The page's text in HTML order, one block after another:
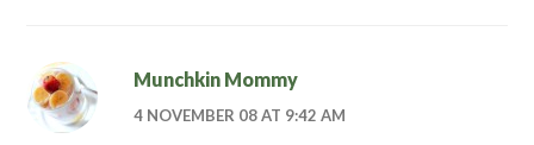
Munchkin Mommy
4 NOVEMBER 08 AT 9:42 AM